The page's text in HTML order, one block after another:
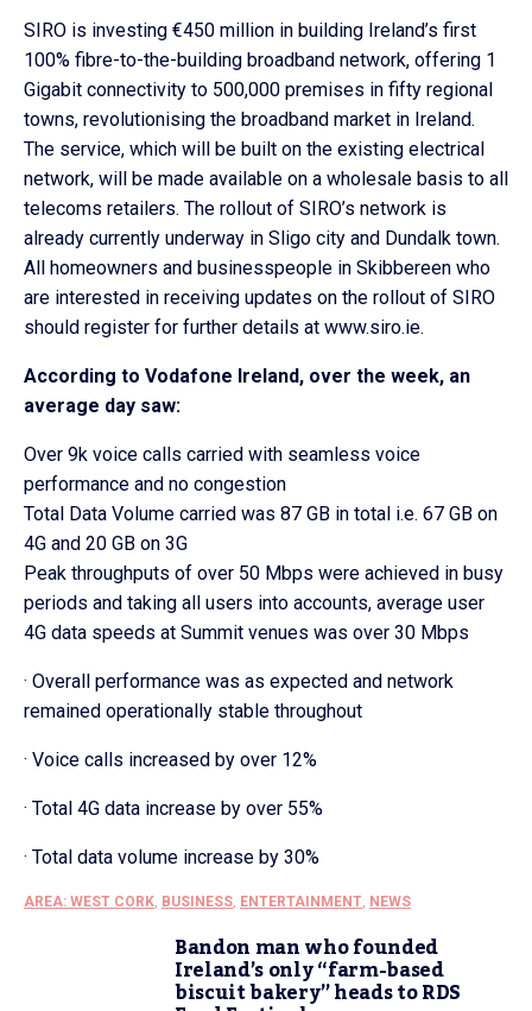
SIRO is investing €450 million in building Ireland’s first
100% fibre-to-the-building broadband network, offering 1
Gigabit connectivity to 500,000 premises in fifty regional
towns, revolutionising the broadband market in Ireland.
The service, which will be built on the existing electrical
network, will be made available on a wholesale basis to all
telecoms retailers. The rollout of SIRO’s network is
already currently underway in Sligo city and Dundalk town.
All homeowners and businesspeople in Skibbereen who
are interested in receiving updates on the rollout of SIRO
should register for further details at www.siro.ie.
According to Vodafone Ireland, over the week, an
average day saw:
Over 9k voice calls carried with seamless voice
performance and no congestion
Total Data Volume carried was 87 GB in total i.e. 67 GB on
4G and 20 GB on 3G
Peak throughputs of over 50 Mbps were achieved in busy
periods and taking all users into accounts, average user
4G data speeds at Summit venues was over 30 Mbps
· Overall performance was as expected and network
remained operationally stable throughout
· Voice calls increased by over 12%
· Total 4G data increase by over 55%
· Total data volume increase by 30%
AREA: WEST CORK, BUSINESS, ENTERTAINMENT, NEWS
Bandon man who founded
Ireland’s only “farm-based
biscuit bakery” heads to RDS